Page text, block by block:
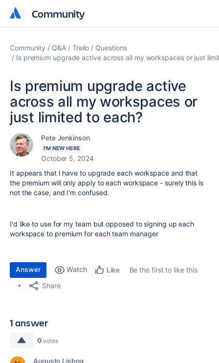
Community
Community
Community Q&A Trello
Questions
Is premium upgrade active across all my workspaces or just
Is premium upgrade active
across all my workspaces or
just limited to each?
Pete Jenkinson
I'M NEW HERE
October 5, 2024
It appears that I have to upgrade each workspace and that
the premium will only apply to each workspace - surely this is
not the case, and I'm confused.
I'd like to use for my team but opposed to signing up each
workspace to premium for each team manager
Answer Watch Like
Be the first to like this
Share
1 answer
0 votes
Augusto Lisboa